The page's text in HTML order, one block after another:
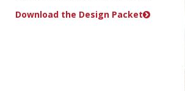
Download the Design Packet